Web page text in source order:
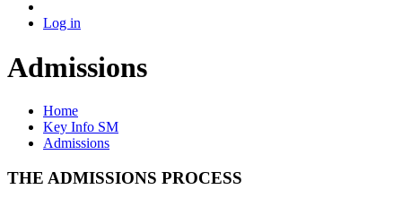
Log in
Admissions
Home
Key Info SM
Admissions
THE ADMISSIONS PROCESS